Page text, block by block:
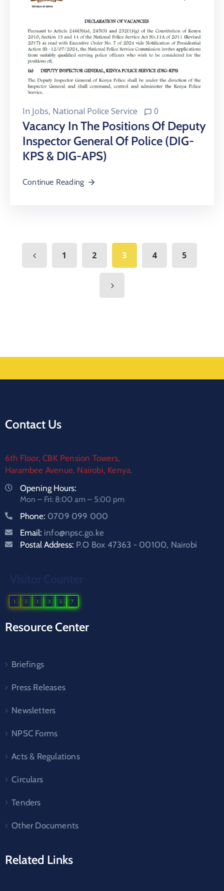
In Jobs‚ National Police Service 0
Vacancy In The Positions Of Deputy
Inspector General Of Police (DIG-
KPS & DIG-APS)
Continue Reading
1 2 3 4 5
Contact Us
6th Floor, CBK Pension Towers,
Harambee Avenue, Nairobi, Kenya.
Opening Hours:
Mon – Fri: 8:00 am – 5:00 pm
Phone: 0709 099 000
Email: info@npsc.go.ke
Postal Address: P.O Box 47363 - 00100, Nairobi
Visitor Counter
1 5 1 3 5 7
Resource Center
Briefings
Press Releases
Newsletters
NPSC Forms
Acts & Regulations
Circulars
Tenders
Other Documents
Related Links